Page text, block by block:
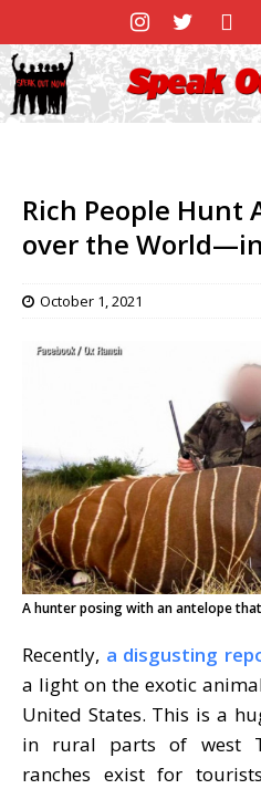
Rich People Hunt
over the
October 1, 2021
A hunter posing with an antelope
Recently, a disgusting
a light on the exotic
United States. This is a
in rural parts of west
ranches exist for